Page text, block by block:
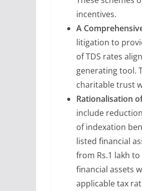
incentives.
A
litigation to
of TDS rates
generating tool.
charitable trust
Rationalisation
include
of indexation
listed financial
from Rs.1 lakh
financial assets
applicable tax